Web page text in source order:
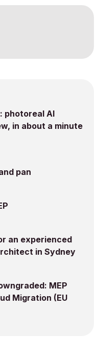
photoreal AI
in about a minute
pan
an experienced
in Sydney
MEP
Migration (EU